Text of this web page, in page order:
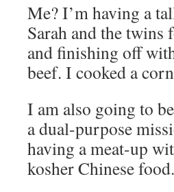
Me? I’m having a
Sarah and the
and finishing off
beef. I cooked a
I am also going to
a dual-purpose
having a meat-up
kosher Chinese food.